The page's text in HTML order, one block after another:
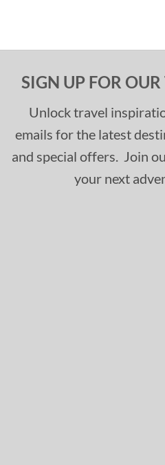
SIGN UP FOR
Unlock travel
emails for the latest
and special offers. Join
your next